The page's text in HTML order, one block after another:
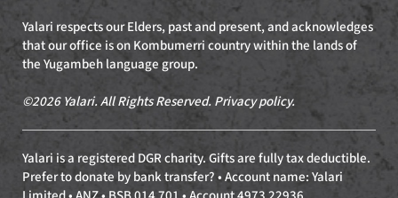
Yalari respects our Elders, past and present, and acknowledges
that our office is on Kombumerri country within the lands of
the Yugambeh language group.
©2026 Yalari. All Rights Reserved. Privacy policy.
Yalari is a registered DGR charity. Gifts are fully tax deductible.
Prefer to donate by bank transfer? • Account name: Yalari